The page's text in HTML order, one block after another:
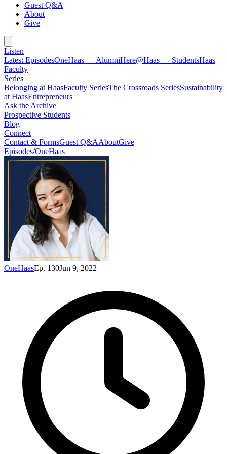
Guest Q&A
About
Give
Listen
Latest EpisodesOneHaas — AlumniHere@Haas — StudentsHaas
Faculty
Series
Belonging at HaasFaculty SeriesThe Crossroads SeriesSustainability
at HaasEntrepreneurs
Ask the Archive
Prospective Students
Blog
Connect
Contact & FormsGuest Q&AAboutGive
Episodes/OneHaas
OneHaasEp. 130Jun 9, 2022